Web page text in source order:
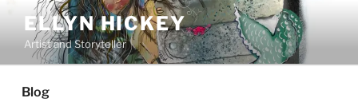
content
ELLYN HICKEY
Artist and Storyteller
Blog